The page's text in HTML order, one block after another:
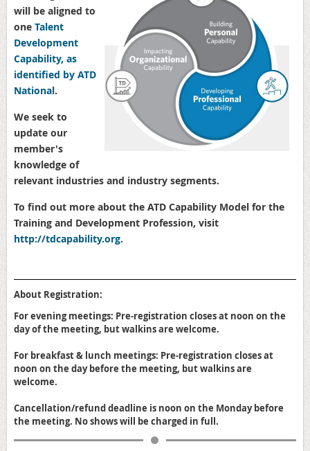
will be aligned to
one Talent
Development
Capability, as
identified by ATD
National.
We seek to
update our
member's
knowledge of
relevant industries and industry segments.
To find out more about the ATD Capability Model for the
Training and Development Profession, visit
http://tdcapability.org.
About Registration:
For evening meetings: Pre-registration closes at noon on the
day of the meeting, but walkins are welcome.
For breakfast & lunch meetings: Pre-registration closes at
noon on the day before the meeting, but walkins are
welcome.
Cancellation/refund deadline is noon on the Monday before
the meeting. No shows will be charged in full.